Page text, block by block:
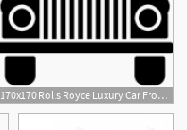
170x170 Rolls Royce Luxury Car Front Png Icon